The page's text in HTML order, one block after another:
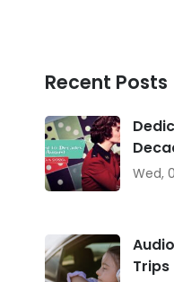
Recent Posts
Wed,
Trips